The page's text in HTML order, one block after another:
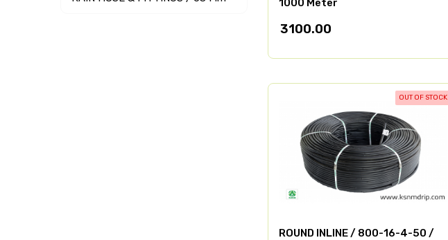
1000 Meter
3100.00
OUT OF STOCK
ROUND INLINE / 800-16-4-50 /